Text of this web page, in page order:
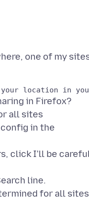
one of my
in Firefox?
all sites
in the
click I'll be
line.
for all